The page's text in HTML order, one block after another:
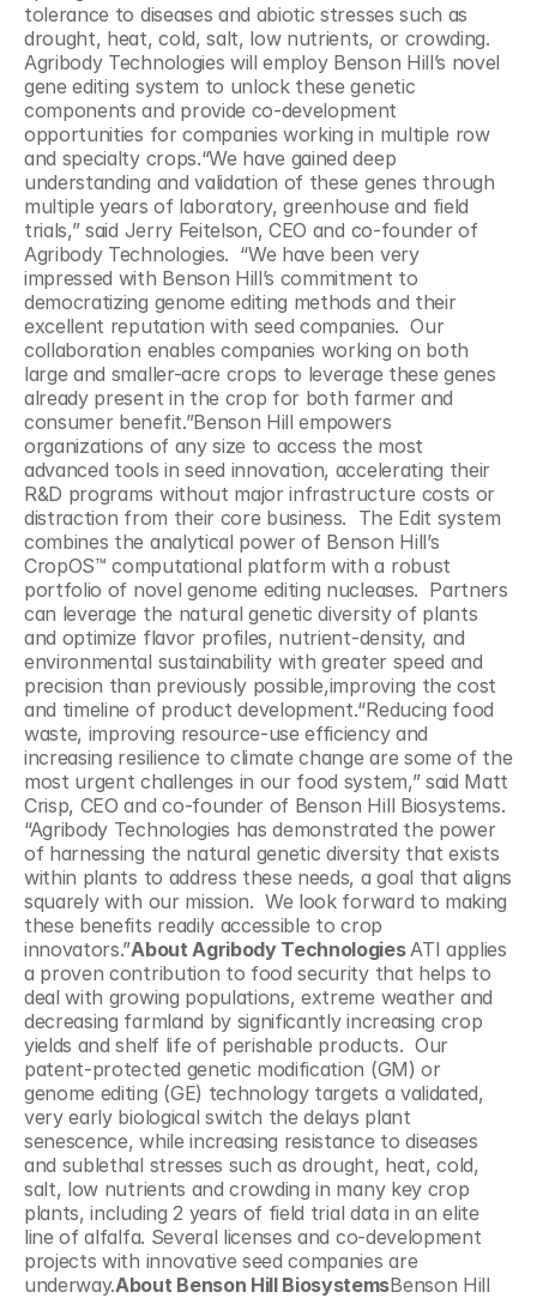
tolerance to diseases and abiotic stresses such as
drought, heat, cold, salt, low nutrients, or crowding.
Agribody Technologies will employ Benson Hill’s novel
gene editing system to unlock these genetic
components and provide co-development
opportunities for companies working in multiple row
and specialty crops.“We have gained deep
understanding and validation of these genes through
multiple years of laboratory, greenhouse and field
trials,” said Jerry Feitelson, CEO and co-founder of
Agribody Technologies.  “We have been very
impressed with Benson Hill’s commitment to
democratizing genome editing methods and their
excellent reputation with seed companies.  Our
collaboration enables companies working on both
large and smaller-acre crops to leverage these genes
already present in the crop for both farmer and
consumer benefit.”Benson Hill empowers
organizations of any size to access the most
advanced tools in seed innovation, accelerating their
R&D programs without major infrastructure costs or
distraction from their core business.  The Edit system
combines the analytical power of Benson Hill’s
CropOS™ computational platform with a robust
portfolio of novel genome editing nucleases.  Partners
can leverage the natural genetic diversity of plants
and optimize flavor profiles, nutrient-density, and
environmental sustainability with greater speed and
precision than previously possible,improving the cost
and timeline of product development.“Reducing food
waste, improving resource-use efficiency and
increasing resilience to climate change are some of the
most urgent challenges in our food system,” said Matt
Crisp, CEO and co-founder of Benson Hill Biosystems.
“Agribody Technologies has demonstrated the power
of harnessing the natural genetic diversity that exists
within plants to address these needs, a goal that aligns
squarely with our mission.  We look forward to making
these benefits readily accessible to crop
innovators.”About Agribody Technologies ATI applies
a proven contribution to food security that helps to
deal with growing populations, extreme weather and
decreasing farmland by significantly increasing crop
yields and shelf life of perishable products.  Our
patent-protected genetic modification (GM) or
genome editing (GE) technology targets a validated,
very early biological switch the delays plant
senescence, while increasing resistance to diseases
and sublethal stresses such as drought, heat, cold,
salt, low nutrients and crowding in many key crop
plants, including 2 years of field trial data in an elite
line of alfalfa. Several licenses and co-development
projects with innovative seed companies are
underway.About Benson Hill BiosystemsBenson Hill